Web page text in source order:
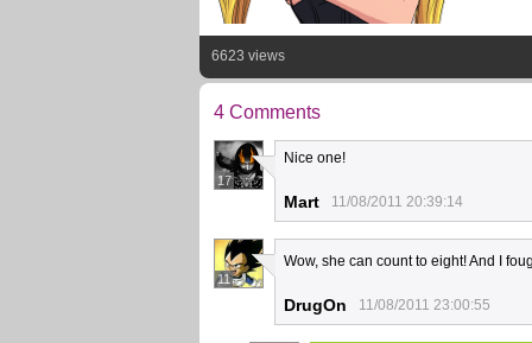
6623 views
4 Comments
17
Nice one!
Mart 11/08/2011 20:39:14
11
Wow, she can count to eight! And I
DrugOn 11/08/2011 23:00:55